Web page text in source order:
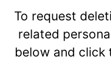
To request
related
below and click